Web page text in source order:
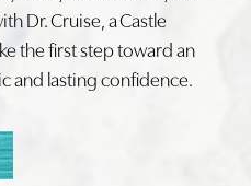
Dr. Cruise, a Castle
the first step toward an
and lasting confidence.